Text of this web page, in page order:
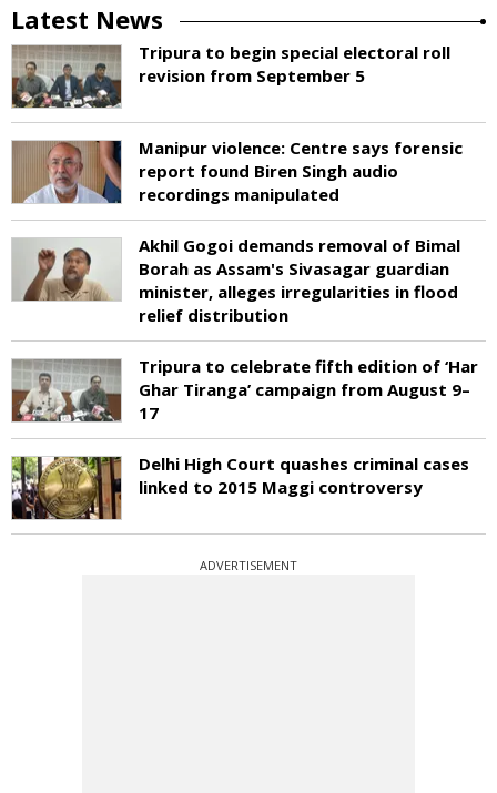
Latest News
Tripura to begin special electoral roll
revision from September 5
Manipur violence: Centre says forensic
report found Biren Singh audio
recordings manipulated
Akhil Gogoi demands removal of Bimal
Borah as Assam's Sivasagar guardian
minister, alleges irregularities in flood
relief distribution
Tripura to celebrate fifth edition of ‘Har
Ghar Tiranga’ campaign from August 9–
17
Delhi High Court quashes criminal cases
linked to 2015 Maggi controversy
ADVERTISEMENT